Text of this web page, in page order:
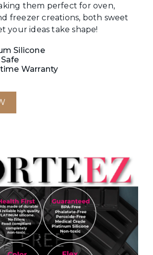
them perfect for oven,
freezer creations, both sweet
your ideas take shape!
Silicone
Warranty